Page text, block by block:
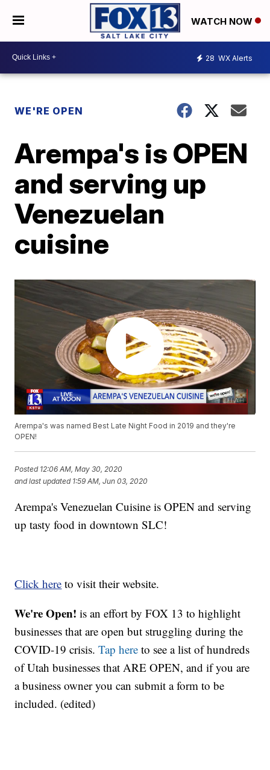
WATCH NOW
28 WX Alerts
WE'RE OPEN
Arempa's is OPEN
and serving up
Venezuelan
cuisine
Arempa's was named Best Late Night Food in 2019 and they're
OPEN!
Posted 12:06 AM, May 30, 2020
and last updated 1:59 AM, Jun 03, 2020
Arempa's Venezuelan Cuisine is OPEN and serving
up tasty food in downtown SLC!
Click here to visit their website.
We're Open! is an effort by FOX 13 to highlight
businesses that are open but struggling during the
COVID-19 crisis.Tap here to see a list of hundreds
of Utah businesses that ARE OPEN, and if you are
a business owner you can submit a form to be
included. (edited)